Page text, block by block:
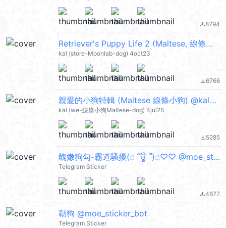
file_download8794
Retriever's Puppy Life 2 (Maltese, 線條小狗) @kal_pc
kal (store-Moonlab-dog) 4oct23
file_download6766
親愛的小狗特輯 (Maltese 線條小狗) @kal_pc
kal (we-線條小狗Maltese-dog) 4jul25
file_download5285
醜嫩狗勾-霸道騷擾(☝︎ ՞ਊ ՞)☝︎♡♡ @moe_sticker_bot
Telegram Sticker
file_download4677
勒狗 @moe_sticker_bot
Telegram Sticker